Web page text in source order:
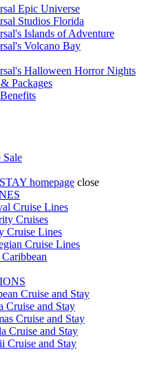
Epic Universe
Studios Florida
Islands of Adventure
Volcano Bay
Halloween Horror Nights
Packages
homepage close
Cruise Lines
Cruises
Cruise Lines
Cruise Lines
Cruise and Stay
Cruise and Stay
Cruise and Stay
Cruise and Stay
Cruise and Stay